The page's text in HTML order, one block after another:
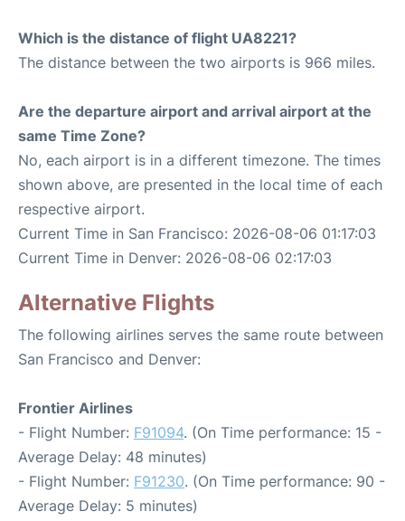
Which is the distance of flight UA8221?
The distance between the two airports is 966 miles.
Are the departure airport and arrival airport at the
same Time Zone?
No, each airport is in a different timezone. The times
shown above, are presented in the local time of each
respective airport.
Current Time in San Francisco: 2026-08-06 01:17:03
Current Time in Denver: 2026-08-06 02:17:03
Alternative Flights
The following airlines serves the same route between
San Francisco and Denver:
Frontier Airlines
- Flight Number: F91094. (On Time performance: 15 -
Average Delay: 48 minutes)
- Flight Number: F91230. (On Time performance: 90 -
Average Delay: 5 minutes)